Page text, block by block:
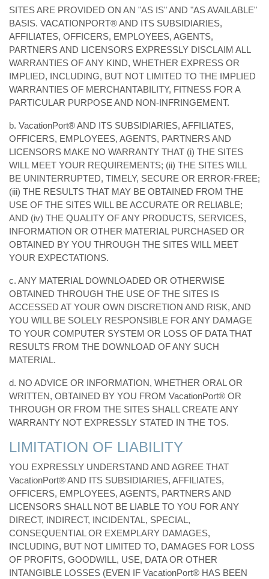
SITES ARE PROVIDED ON AN "AS IS" AND "AS AVAILABLE"
BASIS. VACATIONPORT® AND ITS SUBSIDIARIES,
AFFILIATES, OFFICERS, EMPLOYEES, AGENTS,
PARTNERS AND LICENSORS EXPRESSLY DISCLAIM ALL
WARRANTIES OF ANY KIND, WHETHER EXPRESS OR
IMPLIED, INCLUDING, BUT NOT LIMITED TO THE IMPLIED
WARRANTIES OF MERCHANTABILITY, FITNESS FOR A
PARTICULAR PURPOSE AND NON-INFRINGEMENT.
b. VacationPort® AND ITS SUBSIDIARIES, AFFILIATES,
OFFICERS, EMPLOYEES, AGENTS, PARTNERS AND
LICENSORS MAKE NO WARRANTY THAT (i) THE SITES
WILL MEET YOUR REQUIREMENTS; (ii) THE SITES WILL
BE UNINTERRUPTED, TIMELY, SECURE OR ERROR-FREE;
(iii) THE RESULTS THAT MAY BE OBTAINED FROM THE
USE OF THE SITES WILL BE ACCURATE OR RELIABLE;
AND (iv) THE QUALITY OF ANY PRODUCTS, SERVICES,
INFORMATION OR OTHER MATERIAL PURCHASED OR
OBTAINED BY YOU THROUGH THE SITES WILL MEET
YOUR EXPECTATIONS.
c. ANY MATERIAL DOWNLOADED OR OTHERWISE
OBTAINED THROUGH THE USE OF THE SITES IS
ACCESSED AT YOUR OWN DISCRETION AND RISK, AND
YOU WILL BE SOLELY RESPONSIBLE FOR ANY DAMAGE
TO YOUR COMPUTER SYSTEM OR LOSS OF DATA THAT
RESULTS FROM THE DOWNLOAD OF ANY SUCH
MATERIAL.
d. NO ADVICE OR INFORMATION, WHETHER ORAL OR
WRITTEN, OBTAINED BY YOU FROM VacationPort® OR
THROUGH OR FROM THE SITES SHALL CREATE ANY
WARRANTY NOT EXPRESSLY STATED IN THE TOS.
LIMITATION OF LIABILITY
YOU EXPRESSLY UNDERSTAND AND AGREE THAT
VacationPort® AND ITS SUBSIDIARIES, AFFILIATES,
OFFICERS, EMPLOYEES, AGENTS, PARTNERS AND
LICENSORS SHALL NOT BE LIABLE TO YOU FOR ANY
DIRECT, INDIRECT, INCIDENTAL, SPECIAL,
CONSEQUENTIAL OR EXEMPLARY DAMAGES,
INCLUDING, BUT NOT LIMITED TO, DAMAGES FOR LOSS
OF PROFITS, GOODWILL, USE, DATA OR OTHER
INTANGIBLE LOSSES (EVEN IF VacationPort® HAS BEEN